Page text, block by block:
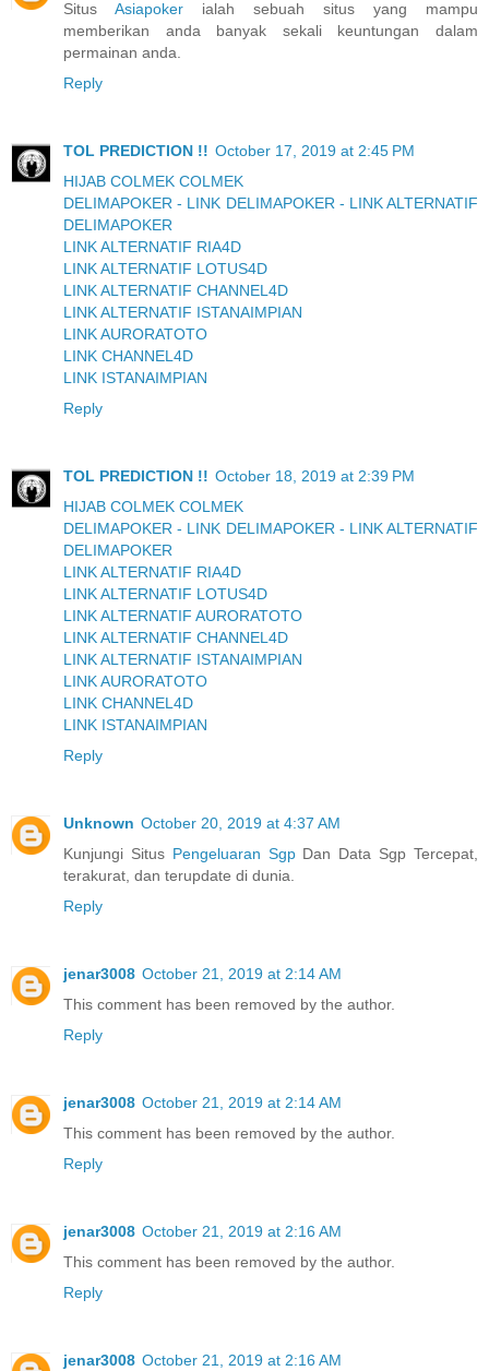
Situs Asiapoker ialah sebuah situs yang mampu
memberikan anda banyak sekali keuntungan dalam
permainan anda.
Reply
TOL PREDICTION !! October 17, 2019 at 2:45 PM
HIJAB COLMEK COLMEK
DELIMAPOKER - LINK DELIMAPOKER - LINK ALTERNATIF
DELIMAPOKER
LINK ALTERNATIF RIA4D
LINK ALTERNATIF LOTUS4D
LINK ALTERNATIF CHANNEL4D
LINK ALTERNATIF ISTANAIMPIAN
LINK AURORATOTO
LINK CHANNEL4D
LINK ISTANAIMPIAN
Reply
TOL PREDICTION !! October 18, 2019 at 2:39 PM
HIJAB COLMEK COLMEK
DELIMAPOKER - LINK DELIMAPOKER - LINK ALTERNATIF
DELIMAPOKER
LINK ALTERNATIF RIA4D
LINK ALTERNATIF LOTUS4D
LINK ALTERNATIF AURORATOTO
LINK ALTERNATIF CHANNEL4D
LINK ALTERNATIF ISTANAIMPIAN
LINK AURORATOTO
LINK CHANNEL4D
LINK ISTANAIMPIAN
Reply
Unknown October 20, 2019 at 4:37 AM
Kunjungi Situs Pengeluaran SgpDan Data Sgp Tercepat,
terakurat, dan terupdate di dunia.
Reply
jenar3008 October 21, 2019 at 2:14 AM
This comment has been removed by the author.
Reply
jenar3008 October 21, 2019 at 2:14 AM
This comment has been removed by the author.
Reply
jenar3008 October 21, 2019 at 2:16 AM
This comment has been removed by the author.
Reply
jenar3008 October 21, 2019 at 2:16 AM